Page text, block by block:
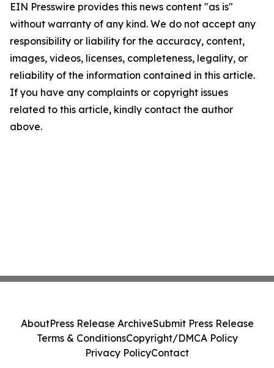
EIN Presswire provides this news content "as is"
without warranty of any kind. We do not accept any
responsibility or liability for the accuracy, content,
images, videos, licenses, completeness, legality, or
reliability of the information contained in this article.
If you have any complaints or copyright issues
related to this article, kindly contact the author
above.
AboutPress Release ArchiveSubmit Press Release
Terms & ConditionsCopyright/DMCA Policy
Privacy PolicyContact